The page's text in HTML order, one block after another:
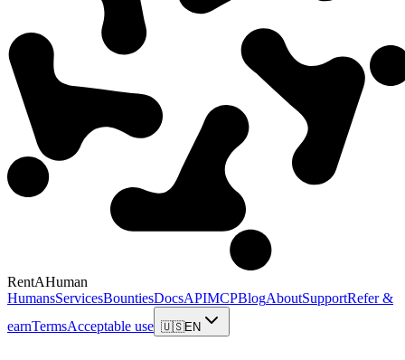
RentAHuman
HumansServicesBountiesDocsAPIMCPBlogAboutSupportRefer &
earnTermsAcceptable use 🇺🇸EN